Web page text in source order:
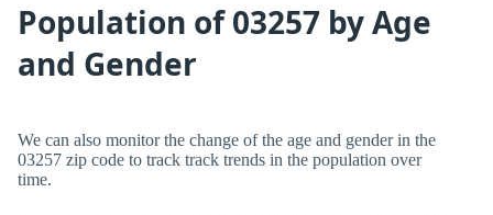
Population of 03257 by Age
and Gender
We can also monitor the change of the age and gender in the
03257 zip code to track track trends in the population over
time.